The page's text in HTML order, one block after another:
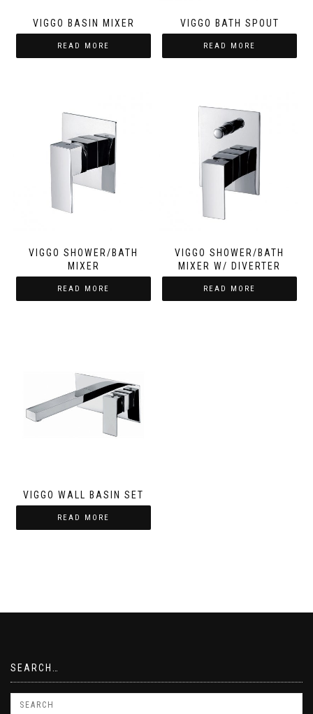
VIGGO BASIN MIXER
READ MORE
VIGGO BATH SPOUT
READ MORE
VIGGO SHOWER/BATH
MIXER
READ MORE
VIGGO SHOWER/BATH
MIXER W/ DIVERTER
READ MORE
VIGGO WALL BASIN SET
READ MORE
SEARCH…